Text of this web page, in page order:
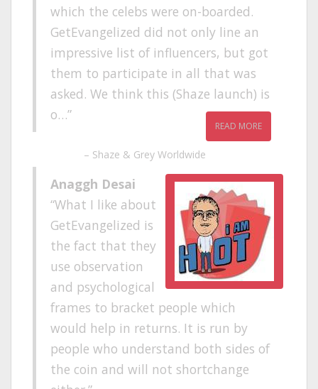
which the celebs were on-boarded.
GetEvangelized did not only line an
impressive list of influencers, but got
them to participate in all that was
asked. We think this (Shaze launch) is
o…
READ MORE
Shaze & Grey Worldwide
Anaggh Desai
What I like about
GetEvangelized is
the fact that they
use observation
and psychological
frames to bracket people which
would help in returns. It is run by
people who understand both sides of
the coin and will not shortchange